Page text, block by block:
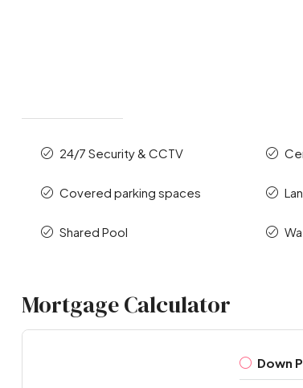
24/7 Security & CCTV
Covered parking spaces
Shared Pool
Mortgage Calculator
Down